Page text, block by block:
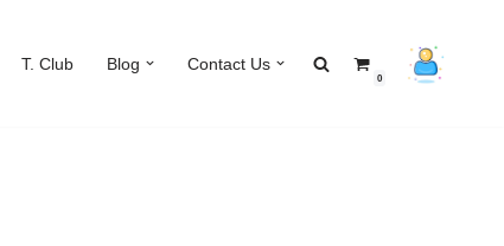
T. Club Blog Contact Us
0